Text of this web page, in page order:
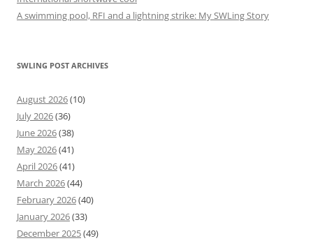
A swimming pool, RFI and a lightning strike: My SWLing Story
SWLING POST ARCHIVES
August 2026(10)
July 2026(36)
June 2026(38)
May 2026(41)
April 2026(41)
March 2026(44)
February 2026(40)
January 2026(33)
December 2025(49)